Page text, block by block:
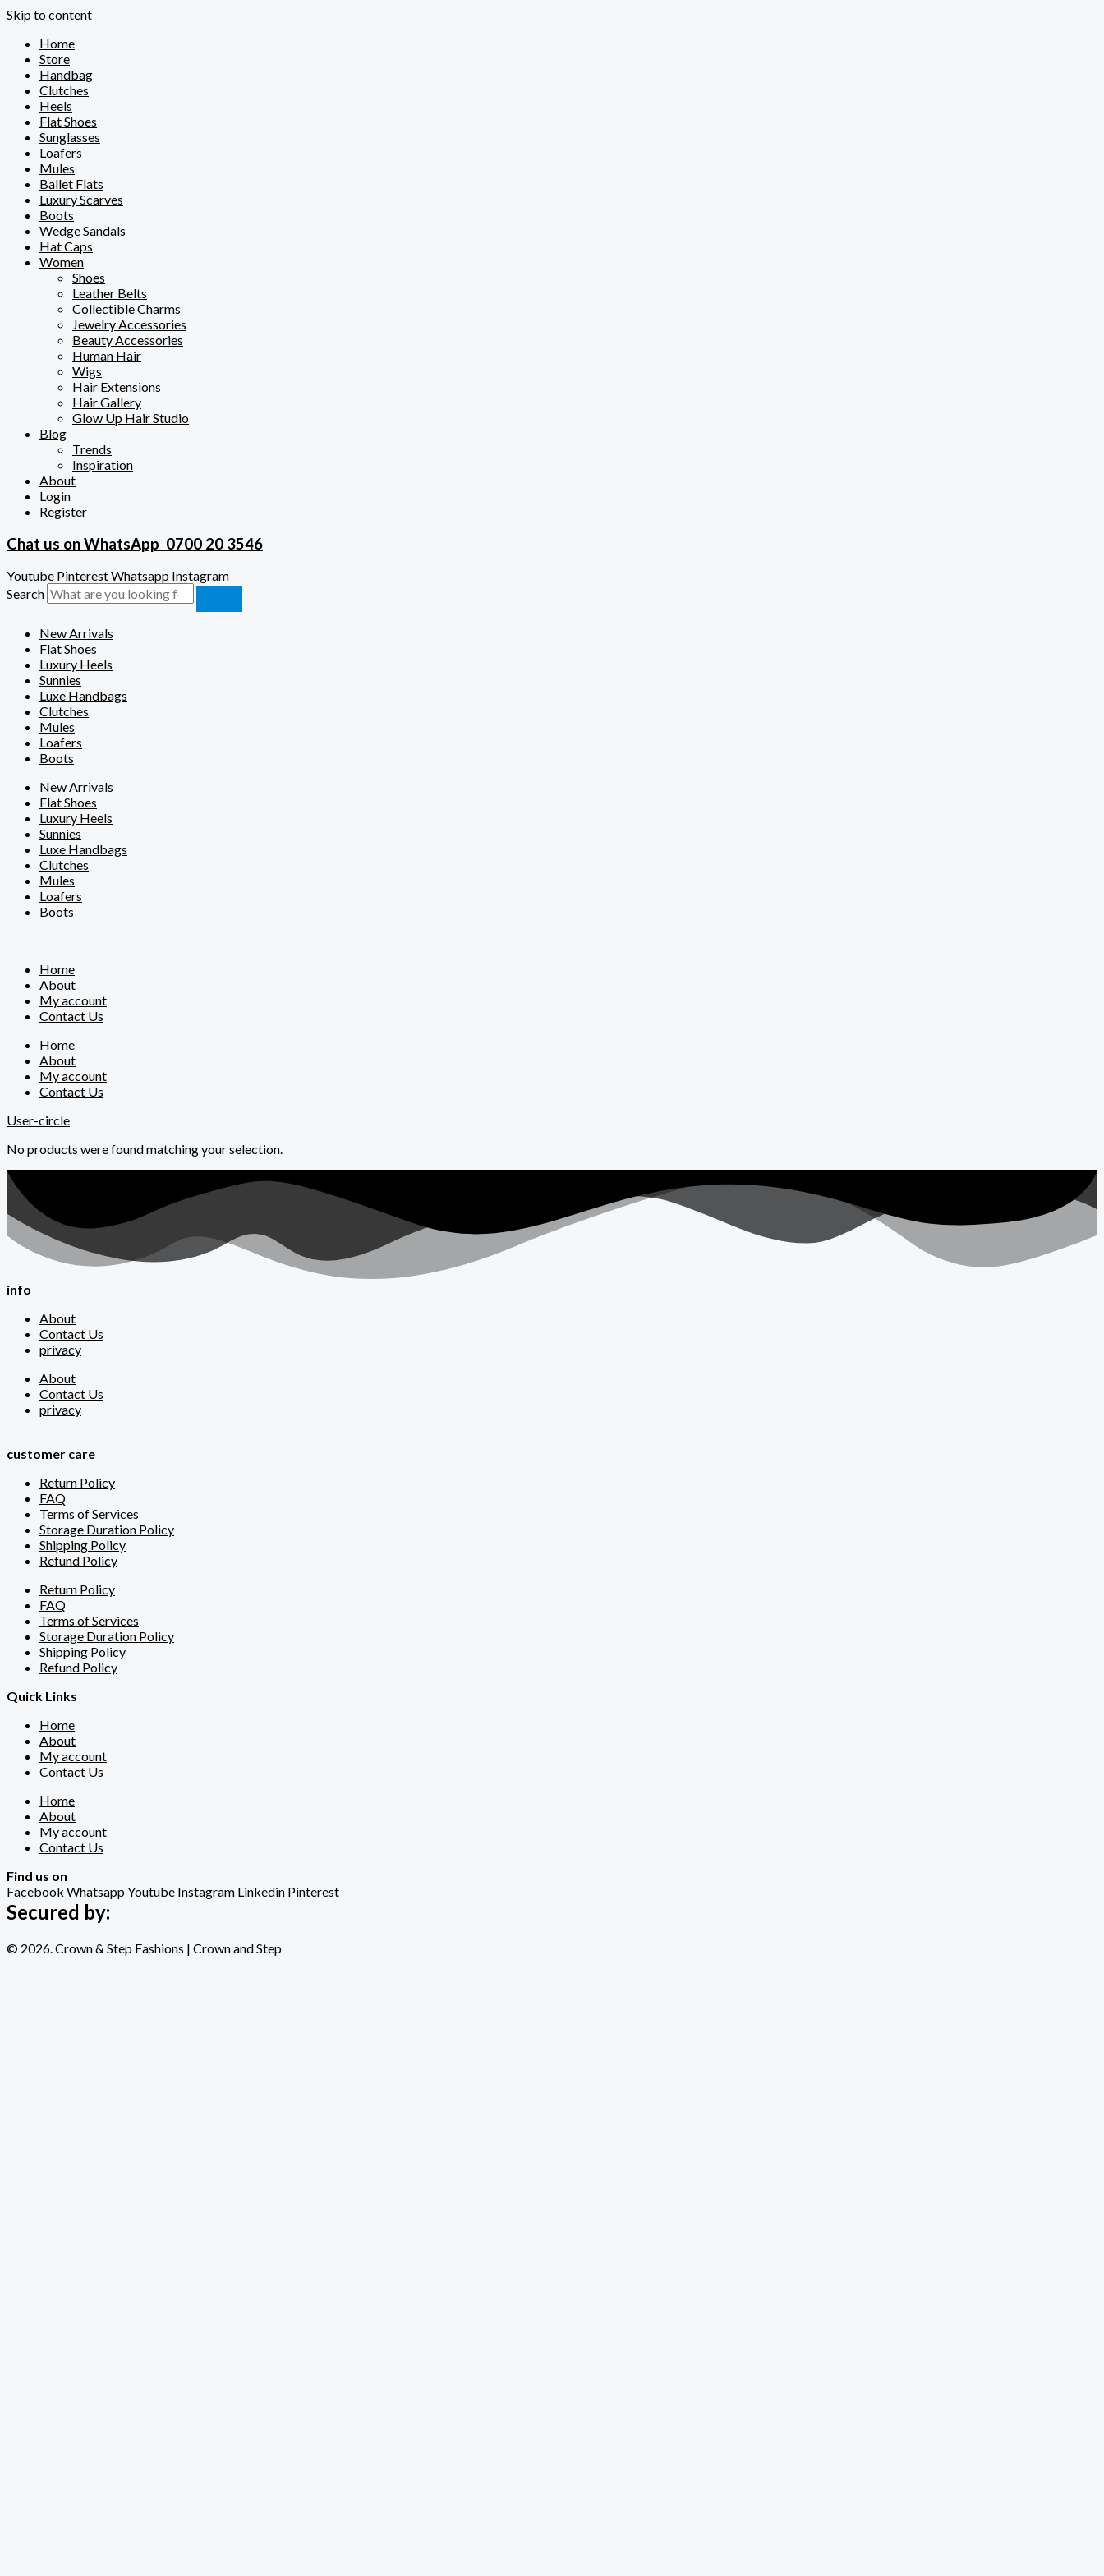
Skip to content
Home
Store
Handbag
Clutches
Heels
Flat Shoes
Sunglasses
Loafers
Mules
Ballet Flats
Luxury Scarves
Boots
Wedge Sandals
Hat Caps
Women
Shoes
Leather Belts
Collectible Charms
Jewelry Accessories
Beauty Accessories
Human Hair
Wigs
Hair Extensions
Hair Gallery
Glow Up Hair Studio
Blog
Trends
Inspiration
About
Login
Register
Chat us on WhatsApp 0700 20 3546
Youtube PinterestWhatsapp Instagram
Search
New Arrivals
Flat Shoes
Luxury Heels
Sunnies
Luxe Handbags
Clutches
Mules
Loafers
Boots
New Arrivals
Flat Shoes
Luxury Heels
Sunnies
Luxe Handbags
Clutches
Mules
Loafers
Boots
Home
About
My account
Contact Us
Home
About
My account
Contact Us
User-circle
No products were found matching your selection.
info
About
Contact Us
privacy
About
Contact Us
privacy
customer care
Return Policy
FAQ
Terms of Services
Storage Duration Policy
Shipping Policy
Refund Policy
Return Policy
FAQ
Terms of Services
Storage Duration Policy
Shipping Policy
Refund Policy
Quick Links
Home
About
My account
Contact Us
Home
About
My account
Contact Us
Find us on
Facebook WhatsappYoutube Instagram Linkedin Pinterest
Secured by:
© 2026. Crown & Step Fashions | Crown and Step